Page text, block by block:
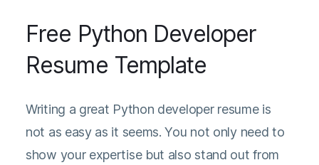
Free Python Developer
Resume Template
Writing a great Python developer resume is
not as easy as it seems. You not only need to
show your expertise but also stand out from